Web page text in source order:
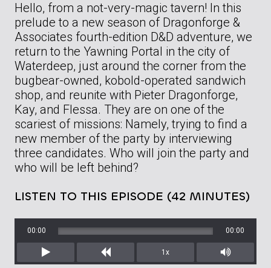
Hello, from a not-very-magic tavern! In this
prelude to a new season of Dragonforge &
Associates fourth-edition D&D adventure, we
return to the Yawning Portal in the city of
Waterdeep, just around the corner from the
bugbear-owned, kobold-operated sandwich
shop, and reunite with Pieter Dragonforge,
Kay, and Flessa. They are on one of the
scariest of missions: Namely, trying to find a
new member of the party by interviewing
three candidates. Who will join the party and
who will be left behind?
LISTEN TO THIS EPISODE (42 MINUTES)
00:00 00:00
1x